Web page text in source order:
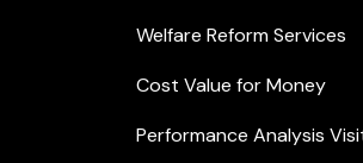
Welfare Reform Services
Cost Value for Money
Performance Analysis